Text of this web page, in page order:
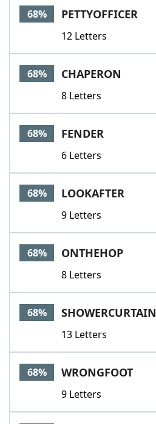
68% PETTYOFFICER
12 Letters
68% CHAPERON
8 Letters
68% FENDER
6 Letters
68% LOOKAFTER
9 Letters
68% ONTHEHOP
8 Letters
68% SHOWERCURTAIN
13 Letters
68% WRONGFOOT
9 Letters